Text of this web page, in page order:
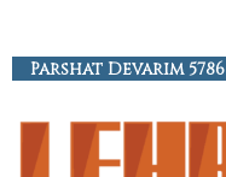
Parshat Devarim 5786